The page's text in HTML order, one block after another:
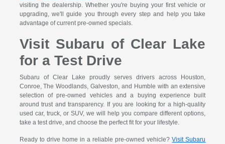
visiting the dealership. Whether you're buying your first vehicle or
upgrading, we'll guide you through every step and help you take
advantage of current pre-owned specials.
Visit Subaru of Clear Lake
for a Test Drive
Subaru of Clear Lake proudly serves drivers across Houston,
Conroe, The Woodlands, Galveston, and Humble with an extensive
selection of pre-owned vehicles and a buying experience built
around trust and transparency. If you are looking for a high-quality
used car, truck, or SUV, we will help you compare different options,
take a test drive, and choose the perfect fit for your lifestyle.
Ready to drive home in a reliable pre-owned vehicle?Visit Subaru